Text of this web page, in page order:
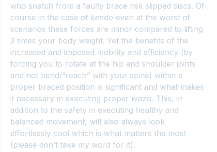
who snatch from a faulty brace risk slipped discs. Of
course in the case of kendo even at the worst of
scenarios these forces are minor compared to lifting
3 times your body weight. Yet the benefits of the
increased and imposed mobility and efficiency (by
forcing you to rotate at the hip and shoulder joints
and not bend/“reach” with your spine) within a
proper braced position is significant and what makes
it necessary in executing proper waza. This, in
addition to the safety in executing healthy and
balanced movement, will also always look
effortlessly cool which is what matters the most
(please don’t take my word for it).